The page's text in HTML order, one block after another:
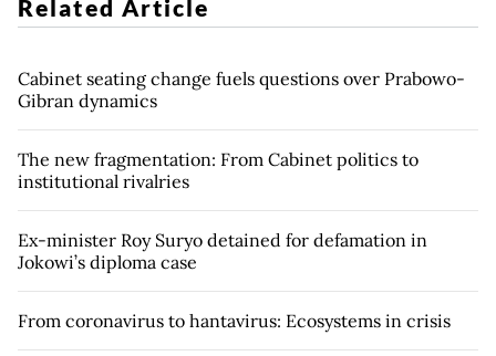
Related Article
Cabinet seating change fuels questions over Prabowo-
Gibran dynamics
The new fragmentation: From Cabinet politics to
institutional rivalries
Ex-minister Roy Suryo detained for defamation in
Jokowi’s diploma case
From coronavirus to hantavirus: Ecosystems in crisis